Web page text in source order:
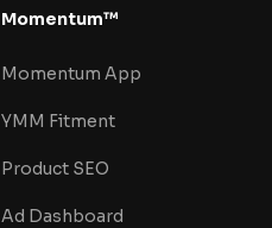
Momentum™
Momentum App
YMM Fitment
Product SEO
Ad Dashboard